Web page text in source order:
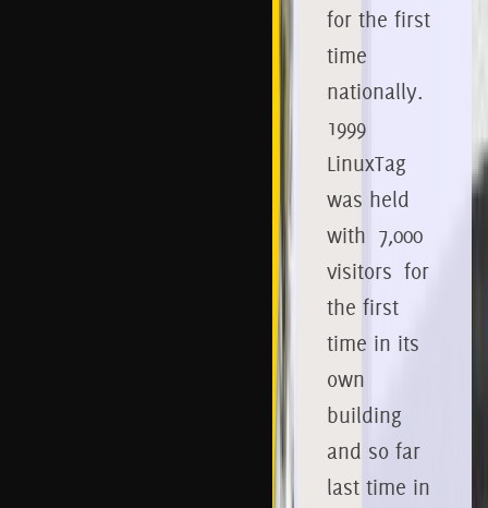
for the first
time
nationally.
1999
LinuxTag
was held
with 7,000
visitors for
the first
time in its
own
building
and so far
last time in